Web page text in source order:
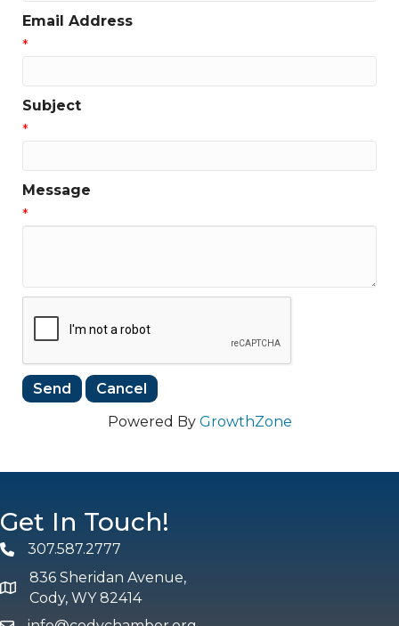
Email Address
*
Subject
*
Message
*
Powered By GrowthZone
Get In Touch!
Phone307.587.2777
map and address
836 Sheridan Avenue,
Cody, WY 82414